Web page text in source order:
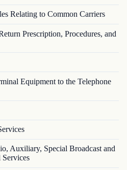
Relating to Common Carriers
Prescription, Procedures, and
Equipment to the Telephone
Auxiliary, Special Broadcast and